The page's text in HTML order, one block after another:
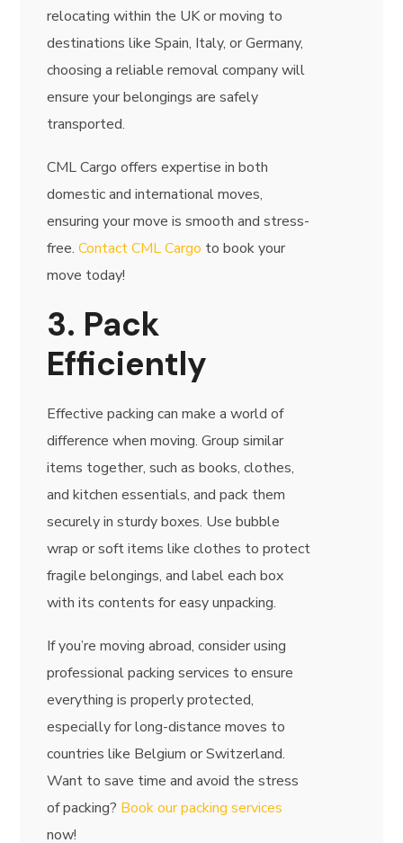
relocating within the UK or moving to
destinations like Spain, Italy, or Germany,
choosing a reliable removal company will
ensure your belongings are safely
transported.
CML Cargo offers expertise in both
domestic and international moves,
ensuring your move is smooth and stress-
free. Contact CML Cargo to book your
move today!
3. Pack
Efficiently
Effective packing can make a world of
difference when moving. Group similar
items together, such as books, clothes,
and kitchen essentials, and pack them
securely in sturdy boxes. Use bubble
wrap or soft items like clothes to protect
fragile belongings, and label each box
with its contents for easy unpacking.
If you’re moving abroad, consider using
professional packing services to ensure
everything is properly protected,
especially for long-distance moves to
countries like Belgium or Switzerland.
Want to save time and avoid the stress
of packing? Book our packing services
now!